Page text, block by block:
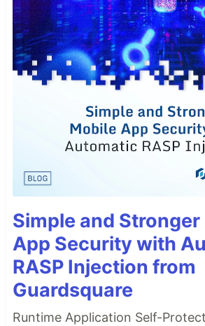
Simple and
App Security with
RASP Injection from
Guardsquare
Runtime Application Self-